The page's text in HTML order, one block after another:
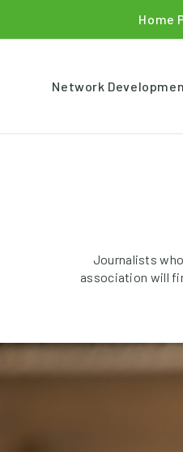
Home
Network
Journalists
association will